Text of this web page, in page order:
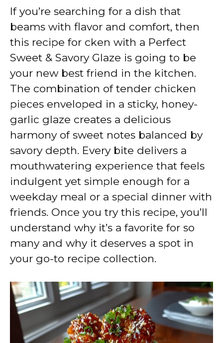
y
V
i
d
e
o
If you’re searching for a dish that
beams with flavor and comfort, then
this recipe for cken with a Perfect
Sweet & Savory Glaze is going to be
your new best friend in the kitchen.
The combination of tender chicken
pieces enveloped in a sticky, honey-
garlic glaze creates a delicious
harmony of sweet notes balanced by
savory depth. Every bite delivers a
mouthwatering experience that feels
indulgent yet simple enough for a
weekday meal or a special dinner with
friends. Once you try this recipe, you’ll
understand why it’s a favorite for so
many and why it deserves a spot in
your go-to recipe collection.